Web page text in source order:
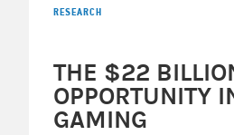
RESEARCH
THE $22
OPPORTUNITY
GAMING